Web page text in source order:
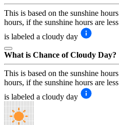
This is based on the sunshine
hours, if the sunshine hours are
is labeled a cloudy day
What is Chance of Cloudy Day?
This is based on the sunshine
hours, if the sunshine hours are
is labeled a cloudy day